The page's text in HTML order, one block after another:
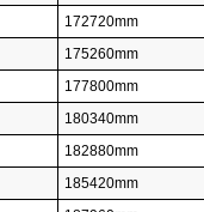
172720mm
175260mm
177800mm
180340mm
182880mm
185420mm